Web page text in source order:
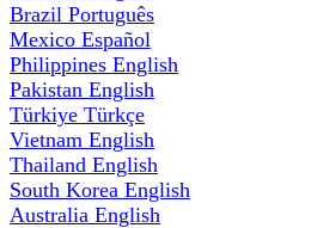
Brazil Português
Mexico Español
Philippines English
Pakistan English
Türkiye Türkçe
Vietnam English
Thailand English
South Korea English
Australia English